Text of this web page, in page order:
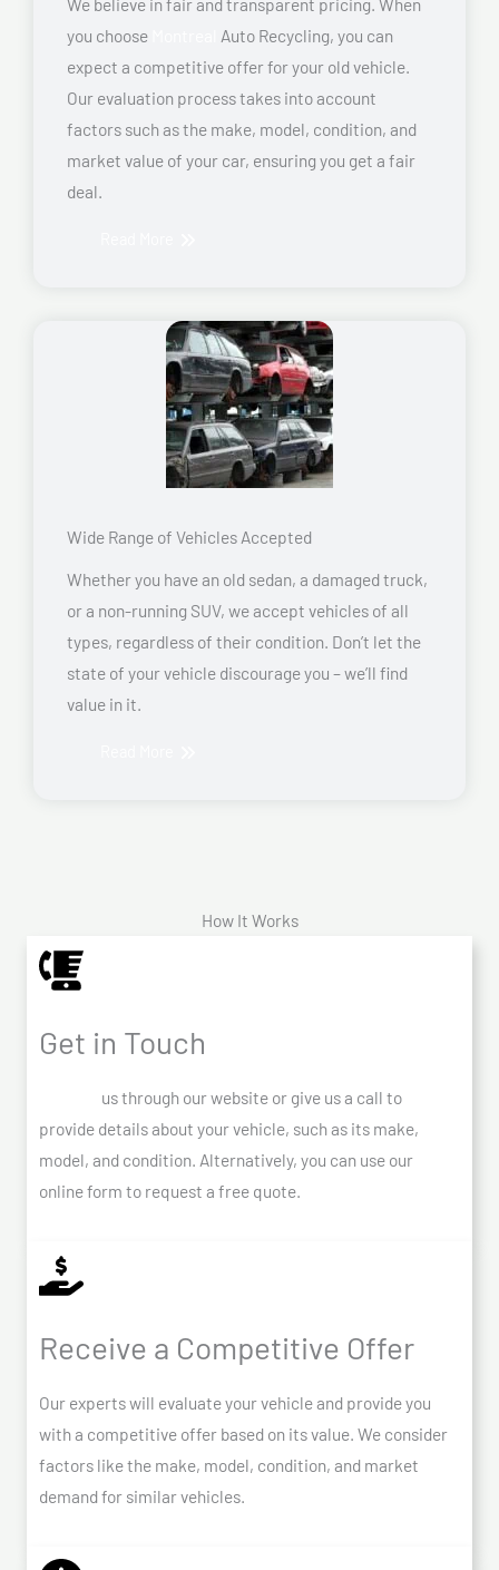
you choose
Auto Recycling, you can
expect a competitive offer for your old vehicle.
Our evaluation process takes into account
factors such as the make, model, condition, and
market value of your car, ensuring you get a fair
deal.
Wide Range of Vehicles Accepted
Whether you have an old sedan, a damaged truck,
or a non-running SUV, we accept vehicles of all
types, regardless of their condition. Don’t let the
state of your vehicle discourage you – we’ll find
value in it.
How It Works
Get in Touch
us through our website or give us a call to
provide details about your vehicle, such as its make,
model, and condition. Alternatively, you can use our
online form to request a free quote.
Receive a Competitive Offer
Our experts will evaluate your vehicle and provide you
with a competitive offer based on its value. We consider
factors like the make, model, condition, and market
demand for similar vehicles.